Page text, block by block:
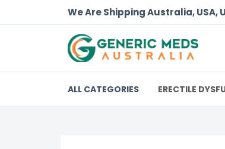
We Are Shipping Australia, USA,
ALL CATEGORIES ERECTILE